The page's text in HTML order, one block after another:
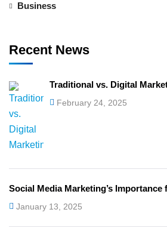
Business
Recent News
Traditional vs. Digital
February 24, 2025
Social Media Marketing’s
January 13, 2025